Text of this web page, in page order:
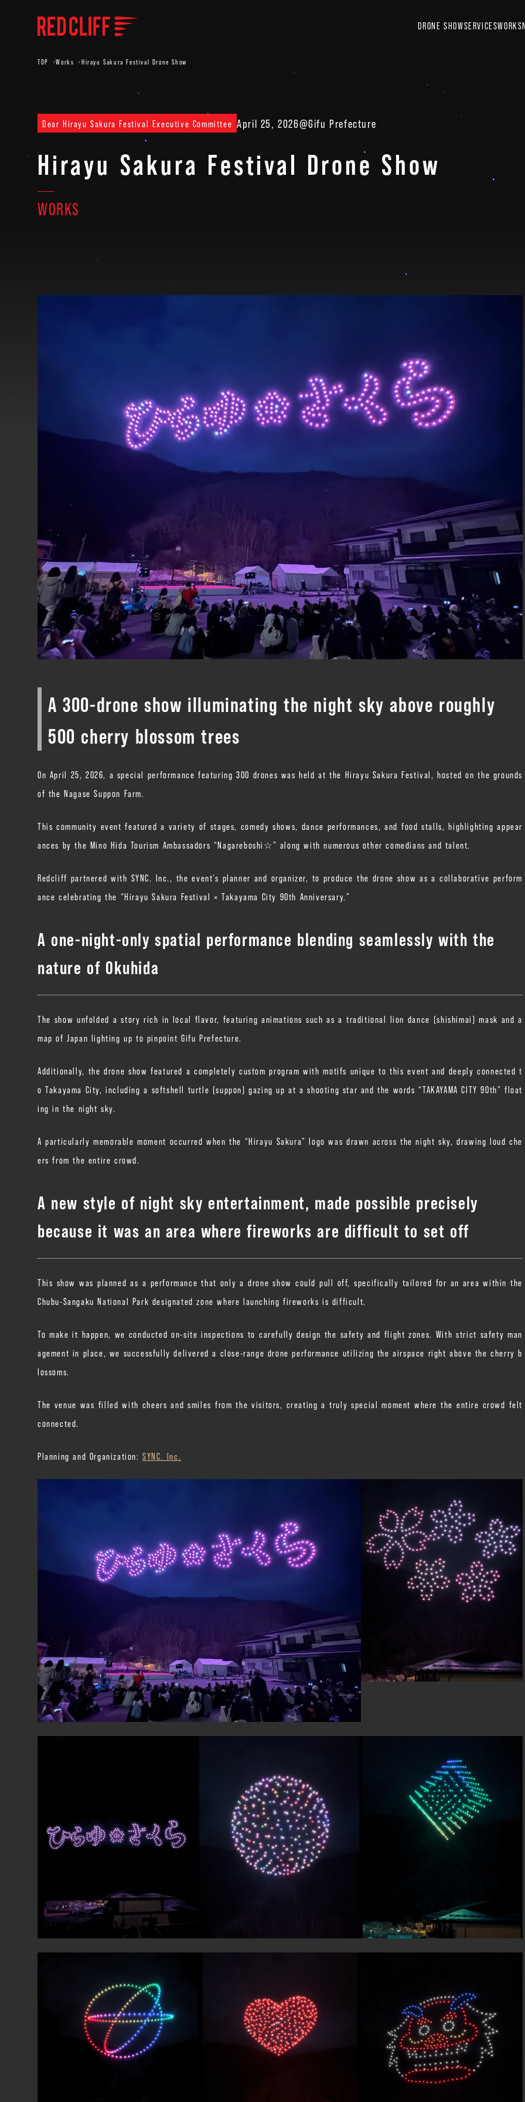
DRONE SHOWSERVICESWORKS
TOP Works Hirayu Sakura Festival Drone Show
Dear Hirayu Sakura Festival Executive Committee April 25, 2026@Gifu Prefecture
Hirayu Sakura Festival Drone Show
WORKS
A 300-drone show illuminating the night sky above roughly
500 cherry blossom trees
On April 25, 2026, a special performance featuring 300 drones was held at the Hirayu Sakura Festival, hosted on the grounds
of the Nagase Suppon Farm.
This community event featured a variety of stages, comedy shows, dance performances, and food stalls, highlighting appear
ances by the Mino Hida Tourism Ambassadors “Nagareboshi☆” along with numerous other comedians and talent.
Redcliff partnered with SYNC. Inc., the event’s planner and organizer, to produce the drone show as a collaborative perform
ance celebrating the “Hirayu Sakura Festival × Takayama City 90th Anniversary.”
A one-night-only spatial performance blending seamlessly with the
nature of Okuhida
The show unfolded a story rich in local flavor, featuring animations such as a traditional lion dance (shishimai) mask and a
map of Japan lighting up to pinpoint Gifu Prefecture.
Additionally, the drone show featured a completely custom program with motifs unique to this event and deeply connected t
o Takayama City, including a softshell turtle (suppon) gazing up at a shooting star and the words “TAKAYAMA CITY 90th” float
ing in the night sky.
A particularly memorable moment occurred when the “Hirayu Sakura” logo was drawn across the night sky, drawing loud che
ers from the entire crowd.
A new style of night sky entertainment, made possible precisely
because it was an area where fireworks are difficult to set off
This show was planned as a performance that only a drone show could pull off, specifically tailored for an area within the
Chubu-Sangaku National Park designated zone where launching fireworks is difficult.
To make it happen, we conducted on-site inspections to carefully design the safety and flight zones. With strict safety man
agement in place, we successfully delivered a close-range drone performance utilizing the airspace right above the cherry b
lossoms.
The venue was filled with cheers and smiles from the visitors, creating a truly special moment where the entire crowd felt
connected.
Planning and Organization:SYNC. Inc.